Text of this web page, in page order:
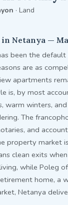
· Land
in Netanya —
been the
are as
apartments
is, by most
warm winters,
The
and
property market
clean exits
while Poleg
home, a
Netanya